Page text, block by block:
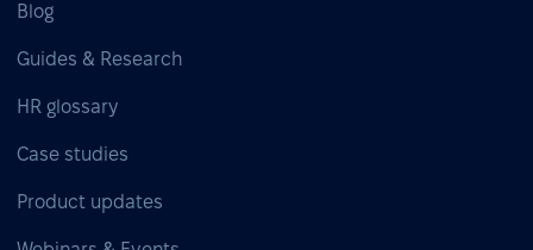
Blog
Guides & Research
HR glossary
Case studies
Product updates